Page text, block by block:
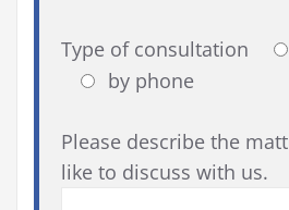
Type of consultation
by phone
Please describe the
like to discuss with us.